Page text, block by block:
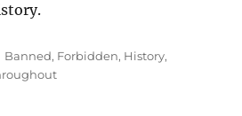
Tags
Banned, Forbidden, History,